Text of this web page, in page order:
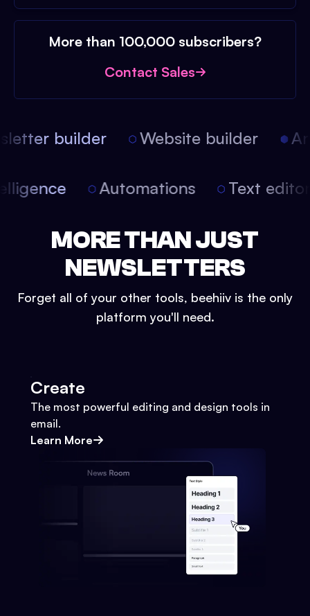
More than 100,000 subscribers?
Contact Sales
builder Website builder
Automations Text
MORE THAN JUST
NEWSLETTERS
Forget all of your other tools, beehiiv is the only
platform you'll need.
Create
The most powerful editing and design tools in
email.
Learn More